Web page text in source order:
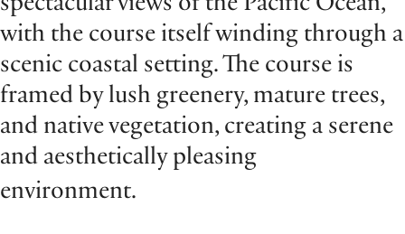
with the course itself winding through a
scenic coastal setting. The course is
framed by lush greenery, mature trees,
and native vegetation, creating a serene
and aesthetically pleasing
environment.